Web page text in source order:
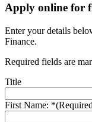
Apply online for
Enter your details
Finance.
Required fields are
Title
First Name: *